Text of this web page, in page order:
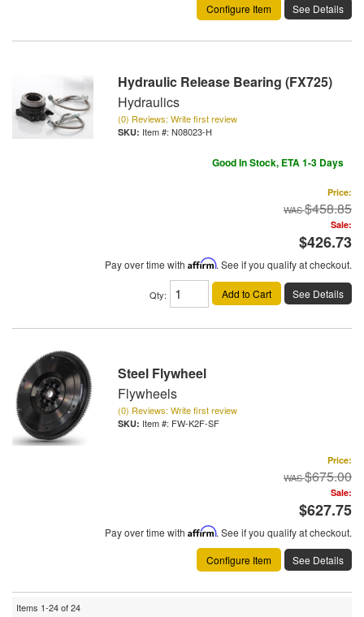
Configure Item
See Details
Hydraulic Release Bearing (FX725)
Hydraulics
(0) Reviews: Write first review
Item #: N08023-H
Good In Stock, ETA 1-3 Days
Price:
$458.85
Sale:
$426.73
Pay over time with Affirm. See if you qualify at checkout.
Qty: Add to Cart See Details
Steel Flywheel
Flywheels
(0) Reviews: Write first review
Item #: FW-K2F-SF
Price:
$675.00
Sale:
$627.75
Pay over time with Affirm. See if you qualify at checkout.
Configure Item
See Details
Items 1-24of24